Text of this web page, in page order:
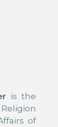
is the
of